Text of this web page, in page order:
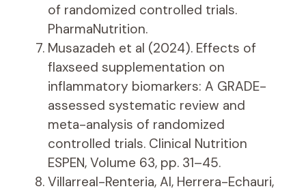
of randomized controlled trials.
PharmaNutrition.
Musazadeh et al (2024). Effects of
flaxseed supplementation on
inflammatory biomarkers: A GRADE-
assessed systematic review and
meta-analysis of randomized
controlled trials. Clinical Nutrition
ESPEN, Volume 63, pp. 31–45.
Villarreal-Renteria, AI, Herrera-Echauri,